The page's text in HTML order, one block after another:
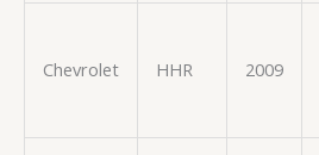
Chevrolet HHR 2009